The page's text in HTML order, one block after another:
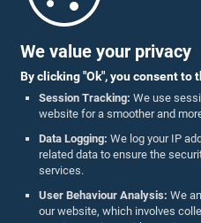
We value your privacy
By clicking "Ok", you consent to
Session Tracking: We use
website for a smoother and
Data Logging: We log your IP
related data to ensure the
services.
User Behaviour Analysis: We
our website, which involves
Parliament Mobile App
Follow Us On :
Accolades